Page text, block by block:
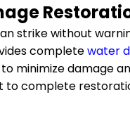
strike without
completewater
minimize damage
to complete